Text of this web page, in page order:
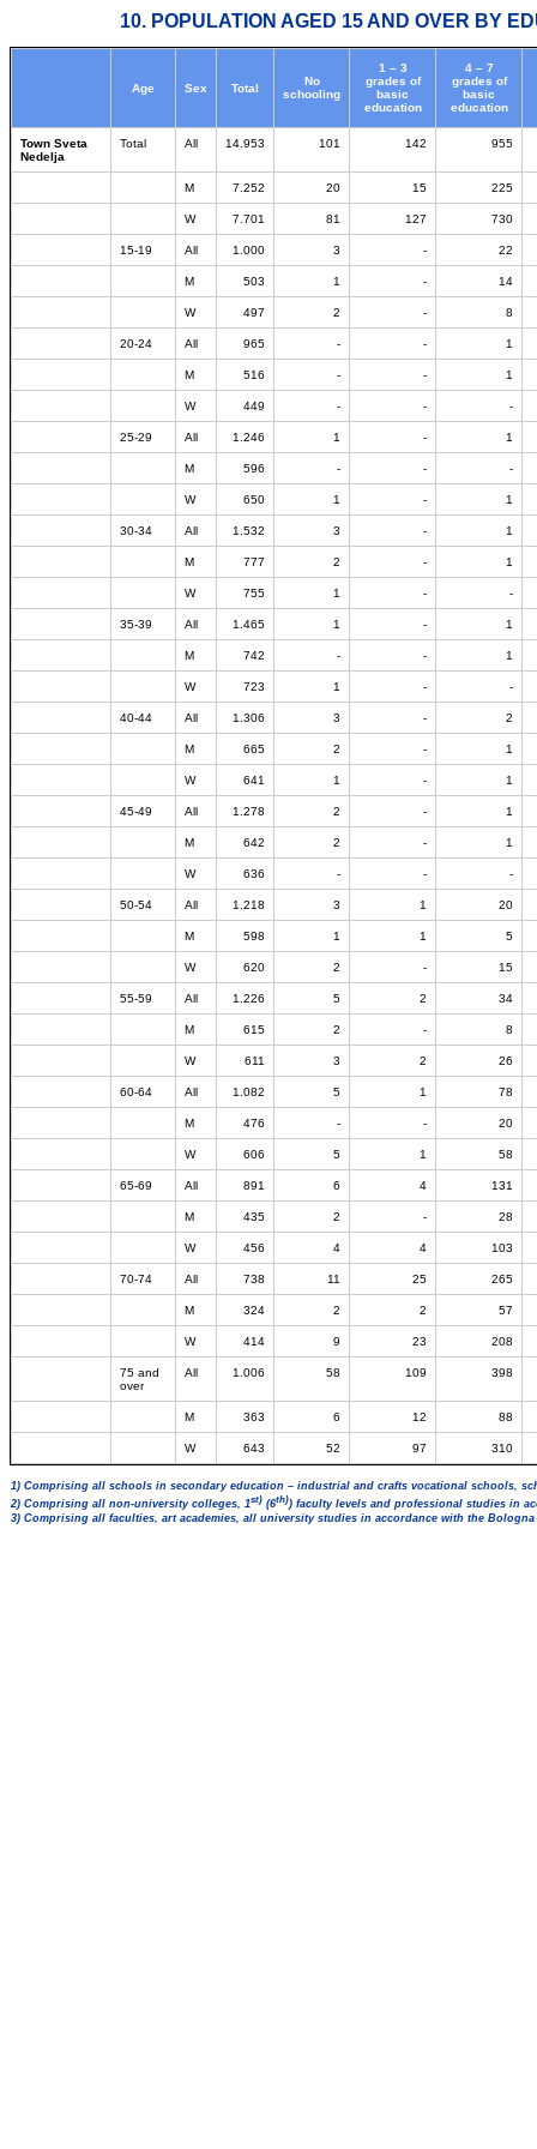
10. POPULATION AGED 15 AND OVER BY
Age Sex Total
No
schooling
1 – 3
grades of
basic
education
4 – 7
grades of
basic
education
Town Sveta
Nedelja
Total All 14.953 101 142 955
M 7.252 20 15 225
W 7.701 81 127 730
15-19 All 1.000 3 - 22
M 503 1 - 14
W 497 2 - 8
20-24 All 965 - - 1
M 516 - - 1
W 449 - - -
25-29 All 1.246 1 - 1
M 596 - - -
W 650 1 - 1
30-34 All 1.532 3 - 1
M 777 2 - 1
W 755 1 - -
35-39 All 1.465 1 - 1
M 742 - - 1
W 723 1 - -
40-44 All 1.306 3 - 2
M 665 2 - 1
W 641 1 - 1
45-49 All 1.278 2 - 1
M 642 2 - 1
W 636 - - -
50-54 All 1.218 3 1 20
M 598 1 1 5
W 620 2 - 15
55-59 All 1.226 5 2 34
M 615 2 - 8
W 611 3 2 26
60-64 All 1.082 5 1 78
M 476 - - 20
W 606 5 1 58
65-69 All 891 6 4 131
M 435 2 - 28
W 456 4 4 103
70-74 All 738 11 25 265
M 324 2 2 57
W 414 9 23 208
75 and
over
All 1.006 58 109 398
M 363 6 12 88
W 643 52 97 310
1) Comprising all schools in secondary education – industrial and crafts vocational schools,
2) Comprising all non-university colleges, 1st) (6th)) faculty levels and professional studies in
3) Comprising all faculties, art academies, all university studies in accordance with the